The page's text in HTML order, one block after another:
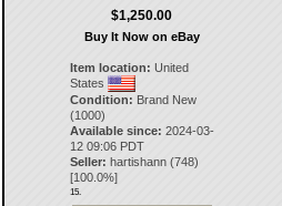
$1,250.00
Buy It Now on eBay
Item location: United
States
Condition: Brand New
(1000)
Available since: 2024-03-
12 09:06 PDT
Seller: hartishann(748)
[100.0%]
15.